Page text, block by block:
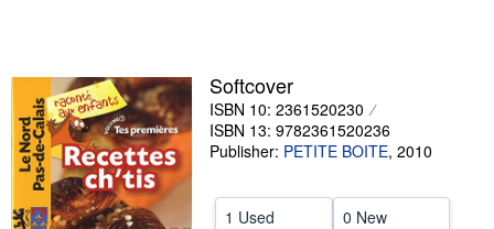
Sellers
Start Selling
Help
CLOSE
Softcover
ISBN 10: 2361520230
ISBN 13: 9782361520236
Publisher: PETITE BOITE, 2010
1 Used
0 New